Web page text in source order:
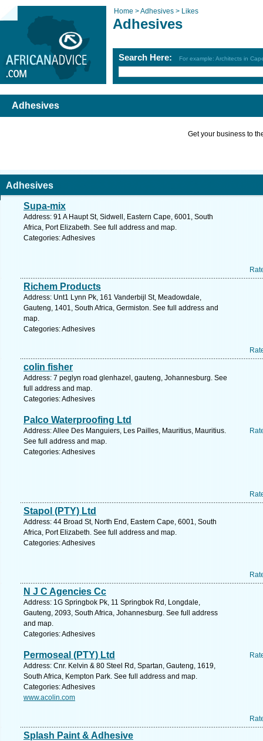
Home >Adhesives > Likes
Adhesives
Search Here: For example: Architects in
Adhesives
Get your business to
Adhesives
Supa-mix
Address: 91 A Haupt St, Sidwell, Eastern Cape, 6001, South
Africa, Port Elizabeth. See full address and map.
Categories: Adhesives
Richem Products
Address: Unt1 Lynn Pk, 161 Vanderbijl St, Meadowdale,
Gauteng, 1401, South Africa, Germiston. See full address and
map.
Categories: Adhesives
colin fisher
Address: 7 peglyn road glenhazel, gauteng, Johannesburg. See
full address and map.
Categories: Adhesives
Palco Waterproofing Ltd
Address: Allee Des Manguiers, Les Pailles, Mauritius, Mauritius.
See full address and map.
Categories: Adhesives
Stapol (PTY) Ltd
Address: 44 Broad St, North End, Eastern Cape, 6001, South
Africa, Port Elizabeth. See full address and map.
Categories: Adhesives
N J C Agencies Cc
Address: 1G Springbok Pk, 11 Springbok Rd, Longdale,
Gauteng, 2093, South Africa, Johannesburg. See full address
and map.
Categories: Adhesives
Permoseal (PTY) Ltd
Address: Cnr. Kelvin & 80 Steel Rd, Spartan, Gauteng, 1619,
South Africa, Kempton Park. See full address and map.
Categories: Adhesives
www.acolin.com
Splash Paint & Adhesive